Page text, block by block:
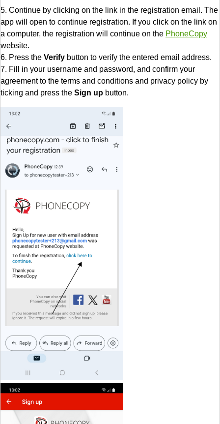
5. Continue by clicking on the link in the registration email. The
app will open to continue registration. If you click on the link on
a computer, the registration will continue on the PhoneCopy
website.
6. Press the Verify button to verify the entered email address.
7. Fill in your username and password, and confirm your
agreement to the terms and conditions and privacy policy by
ticking and press the Sign up button.